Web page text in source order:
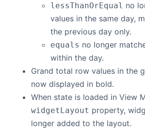
lessThanOrEqual no
values in the same day,
the previous day only.
equals no longer
within the day.
Grand total row values in the
now displayed in bold.
When state is loaded in View
widgetLayout property,
longer added to the layout.